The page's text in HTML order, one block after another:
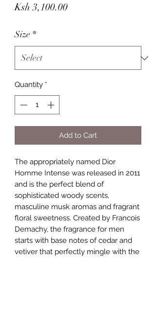
Ksh 3,100.00Price
Size *
Quantity *
Add to Cart
The appropriately named Dior
Homme Intense was released in 2011
and is the perfect blend of
sophisticated woody scents,
masculine musk aromas and fragrant
floral sweetness. Created by Francois
Demachy, the fragrance for men
starts with base notes of cedar and
vetiver that perfectly mingle with the